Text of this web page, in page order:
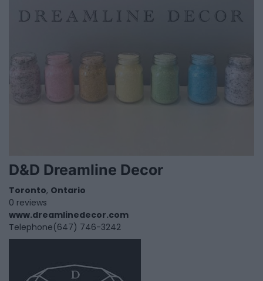
D&D Dreamline Decor
Toronto, Ontario
0 reviews
www.dreamlinedecor.com
Telephone(647) 746-3242